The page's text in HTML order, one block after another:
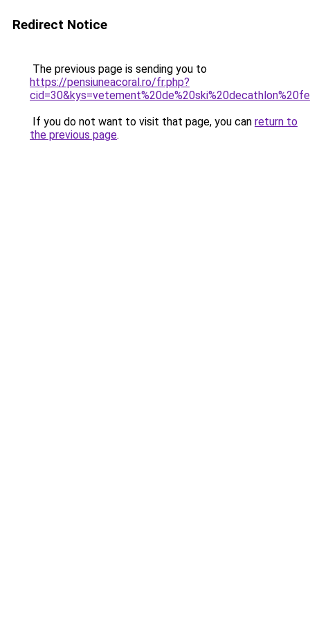
Redirect Notice
The previous page is sending you to
https://pensiuneacoral.ro/fr.php?
If you do not want to visit that page, you can return to
the previous page.